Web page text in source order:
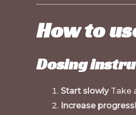
How to
Dosing
Start slowlyTake
Increase